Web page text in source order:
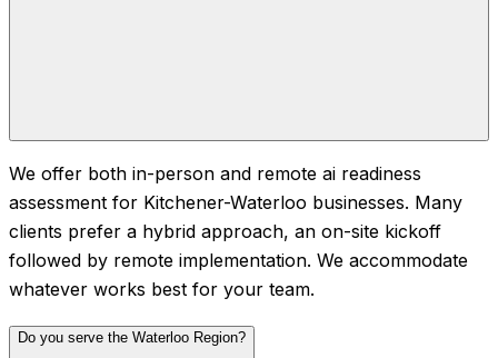
We offer both in-person and remote ai readiness
assessment for Kitchener-Waterloo businesses. Many
clients prefer a hybrid approach, an on-site kickoff
followed by remote implementation. We accommodate
whatever works best for your team.
Do you serve the Waterloo Region?